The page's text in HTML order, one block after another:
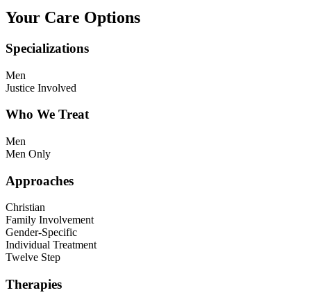
Your Care Options
Specializations
Men
Justice Involved
Who We Treat
Men
Men Only
Approaches
Christian
Family Involvement
Gender-Specific
Individual Treatment
Twelve Step
Therapies